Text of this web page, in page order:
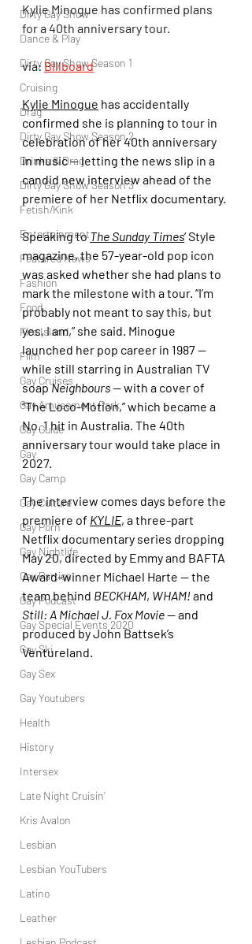
Dirty Gay Show
Dance & Play
Dirty Gay Show Season 1
Cruising
Drag
Dirty Gay Show Season 2
Drinks & Drag
Dirty Gay Show Season 3
Fetish/Kink
Entertainment
Featured News
Fashion
Food
Fire Island
Film
Gay Cruises
Gay Amusement Park
Gay Guide
Gay
Gay Camp
Gay Culture
Gay Porn
Gay Nightlife
Gay Parties
Gay Podcast
Gay Special Events 2020
Gay Ski
Gay Sex
Gay Youtubers
Health
History
Intersex
Late Night Cruisin'
Kris Avalon
Lesbian
Lesbian YouTubers
Latino
Leather
Kylie Minogue has confirmed plans
for a 40th anniversary tour.
via: Billboard
Kylie Minogue has accidentally
confirmed she is planning to tour in
celebration of her 40th anniversary
in music — letting the news slip in a
candid new interview ahead of the
premiere of her Netflix documentary.
Speaking to The Sunday Times‘ Style
magazine, the 57-year-old pop icon
was asked whether she had plans to
mark the milestone with a tour. “I’m
probably not meant to say this, but
yes, I am,” she said. Minogue
launched her pop career in 1987 —
while still starring in Australian TV
soap Neighbours — with a cover of
“The Loco-Motion,” which became a
No. 1 hit in Australia. The 40th
anniversary tour would take place in
2027.
The interview comes days before the
premiere of KYLIE, a three-part
Netflix documentary series dropping
May 20, directed by Emmy and BAFTA
Award-winner Michael Harte — the
team behind BECKHAM, WHAM! and
Still: A Michael J. Fox Movie — and
produced by John Battsek’s
Ventureland.